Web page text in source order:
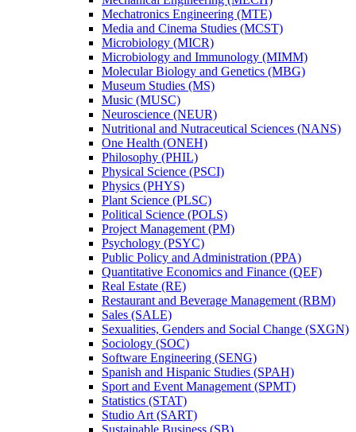
Mechatronics Engineering (MTE)
Media and Cinema Studies (MCST)
Microbiology (MICR)
Microbiology and Immunology (MIMM)
Molecular Biology and Genetics (MBG)
Museum Studies (MS)
Music (MUSC)
Neuroscience (NEUR)
Nutritional and Nutraceutical Sciences (NANS)
One Health (ONEH)
Philosophy (PHIL)
Physical Science (PSCI)
Physics (PHYS)
Plant Science (PLSC)
Political Science (POLS)
Project Management (PM)
Psychology (PSYC)
Public Policy and Administration (PPA)
Quantitative Economics and Finance (QEF)
Real Estate (RE)
Restaurant and Beverage Management (RBM)
Sales (SALE)
Sexualities, Genders and Social Change (SXGN)
Sociology (SOC)
Software Engineering (SENG)
Spanish and Hispanic Studies (SPAH)
Sport and Event Management (SPMT)
Statistics (STAT)
Studio Art (SART)
Sustainable Business (SB)